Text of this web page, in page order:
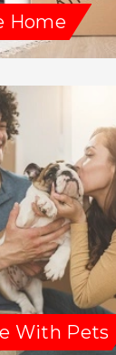
Home
With Pets